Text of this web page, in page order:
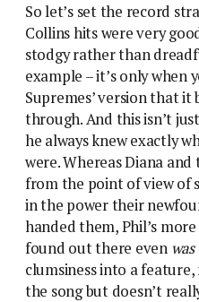
So let’s set the record
Collins hits were very
stodgy rather than
example – it’s only when
Supremes’ version that
through. And this isn’t
he always knew exactly
were. Whereas Diana
from the point of view of
in the power their
handed them, Phil’s
found out there even was
clumsiness into a
the song but doesn’t